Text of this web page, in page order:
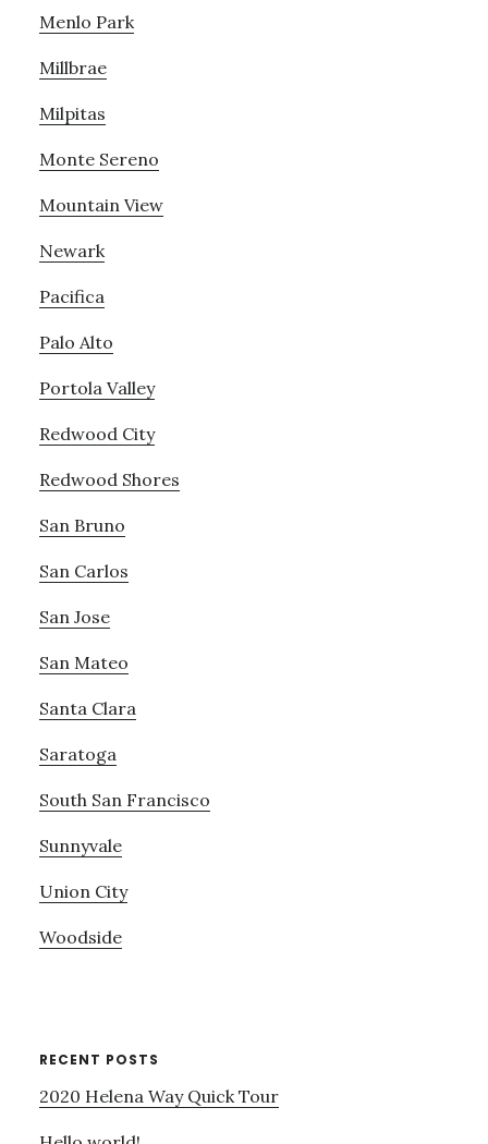
Menlo Park
Millbrae
Milpitas
Monte Sereno
Mountain View
Newark
Pacifica
Palo Alto
Portola Valley
Redwood City
Redwood Shores
San Bruno
San Carlos
San Jose
San Mateo
Santa Clara
Saratoga
South San Francisco
Sunnyvale
Union City
Woodside
RECENT POSTS
2020 Helena Way Quick Tour